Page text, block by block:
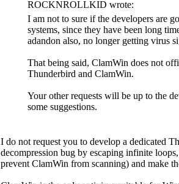
ROCKNROLLKID wrote:
I am not to sure if the developers are
systems, since they have been long
adandon also, no longer getting virus
That being said, ClamWin does not
Thunderbird and ClamWin.
Your other requests will be up to the
some suggestions.
I do not request you to develop a dedicated
decompression bug by escaping infinite
prevent ClamWin from scanning) and make